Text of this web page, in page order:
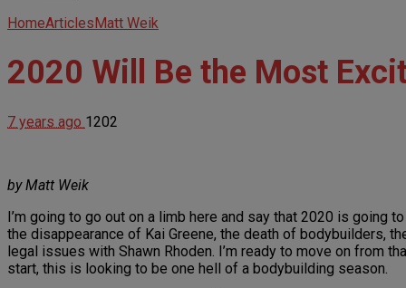
HomeArticlesMatt Weik
2020 Will Be the Most
7 years ago 1202
by Matt Weik
I’m going to go out on a limb here and say that 2020 is going
the disappearance of Kai Greene, the death of bodybuilders,
legal issues with Shawn Rhoden. I’m ready to move on from
start, this is looking to be one hell of a bodybuilding season.